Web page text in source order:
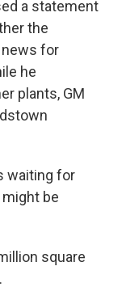
a statement
the
for
he
plants, GM
waiting for
be
square